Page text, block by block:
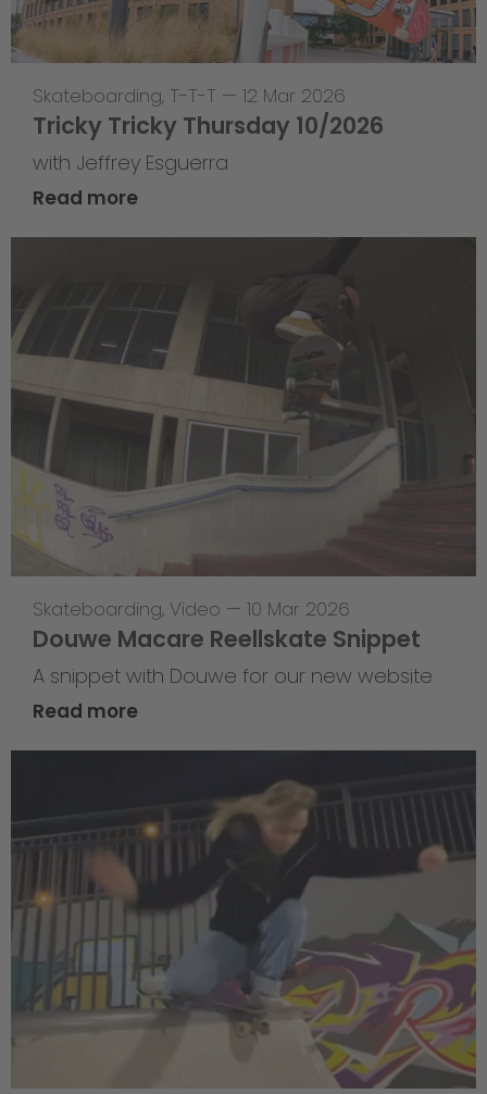
Skateboarding, T-T-T — 12 Mar 2026
Tricky Tricky Thursday 10/2026
with Jeffrey Esguerra
Read more
Skateboarding, Video — 10 Mar 2026
Douwe Macare Reellskate Snippet
A snippet with Douwe for our new website
Read more